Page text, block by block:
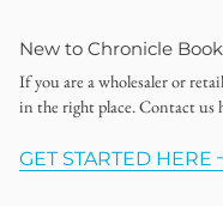
New to Chronicle
If you are a wholesaler or
in the right place. Contact us
GET STARTED HERE